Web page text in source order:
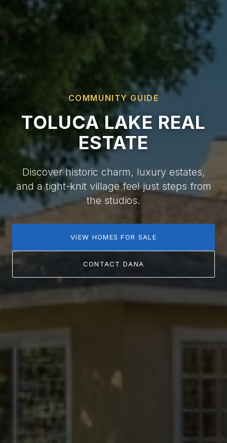
COMMUNITY GUIDE
TOLUCA LAKE REAL
ESTATE
Discover historic charm, luxury estates,
and a tight-knit village feel just steps from
the studios.
VIEW HOMES FOR SALE
CONTACT DANA